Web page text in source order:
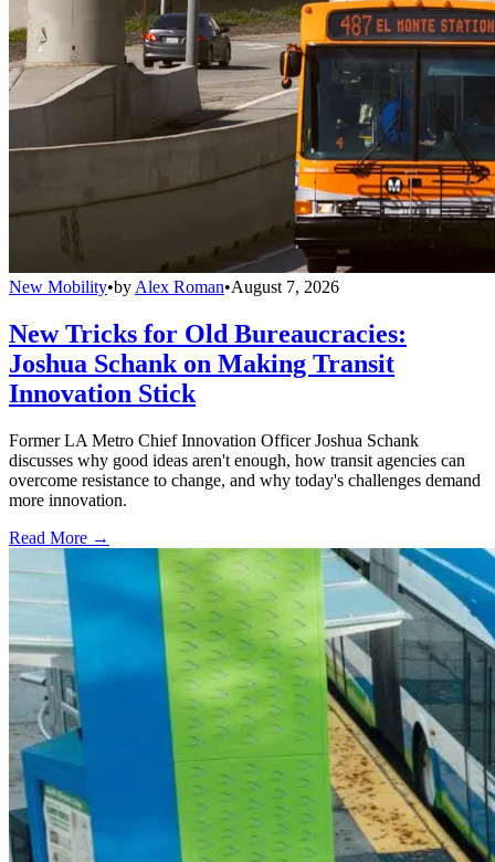
New Mobility•by Alex Roman•August 7, 2026
New Tricks for Old Bureaucracies:
Joshua Schank on Making Transit
Innovation Stick
Former LA Metro Chief Innovation Officer Joshua Schank
discusses why good ideas aren't enough, how transit agencies can
overcome resistance to change, and why today's challenges demand
more innovation.
Read More →